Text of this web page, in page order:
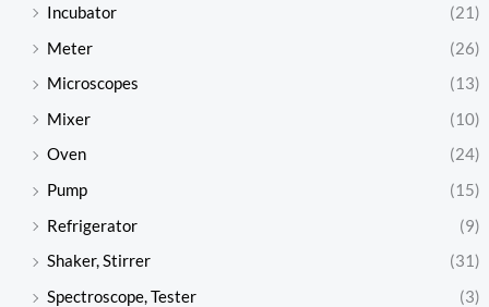
Incubator
(21)
Meter
(26)
Microscopes
(13)
Mixer
(10)
Oven
(24)
Pump
(15)
Refrigerator
(9)
Shaker, Stirrer
(31)
Spectroscope, Tester
(3)